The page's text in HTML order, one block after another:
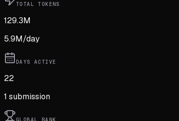
TOTAL TOKENS
129.3M
5.9M/day
DAYS ACTIVE
22
1 submission
GLOBAL RANK